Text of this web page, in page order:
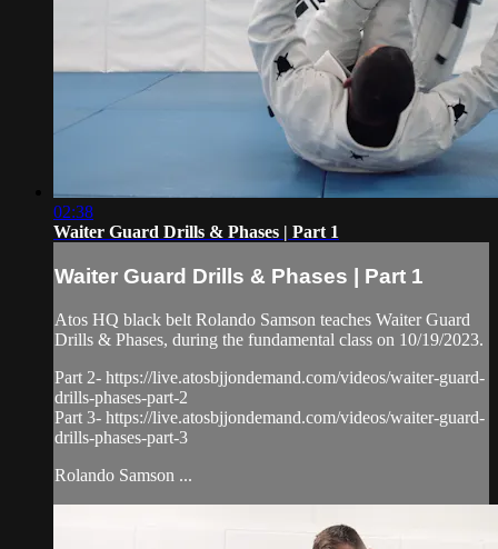
02:38
Waiter Guard Drills & Phases | Part 1
Waiter Guard Drills & Phases | Part 1
Atos HQ black belt Rolando Samson teaches Waiter Guard
Drills & Phases, during the fundamental class on 10/19/2023.
Part 2- https://live.atosbjjondemand.com/videos/waiter-guard-
drills-phases-part-2
Part 3- https://live.atosbjjondemand.com/videos/waiter-guard-
drills-phases-part-3
Rolando Samson ...